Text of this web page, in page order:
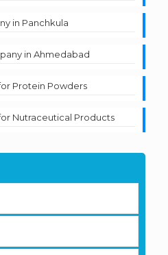
in Panchkula
in Ahmedabad
Protein Powders
Nutraceutical Products